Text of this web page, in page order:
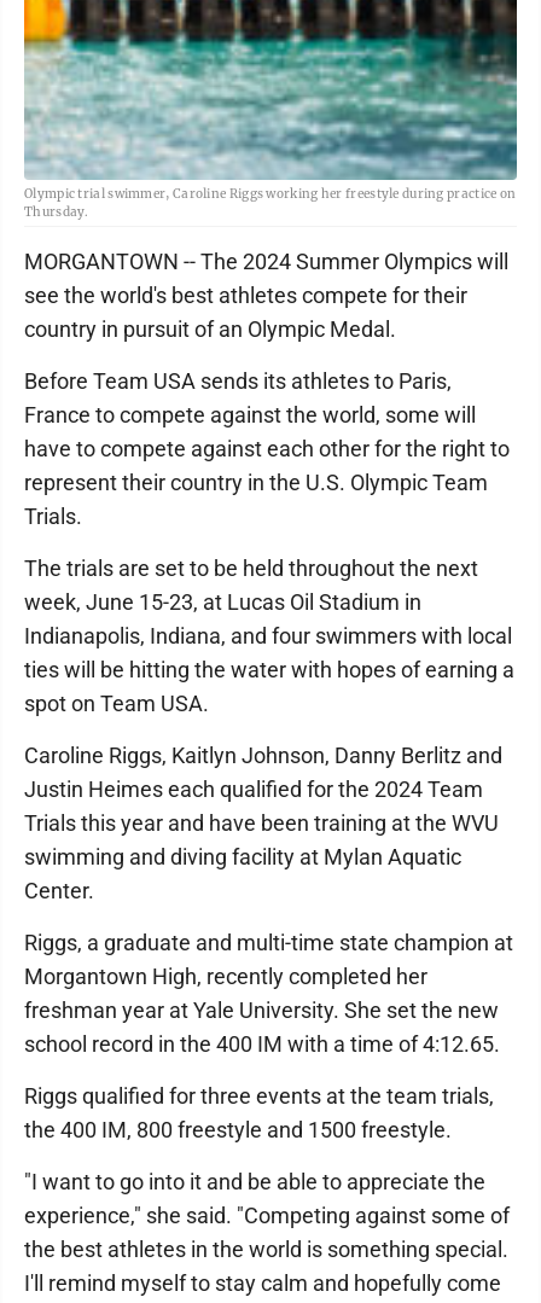
Olympic trial swimmer, Caroline Riggs working her freestyle during practice on
Thursday.
MORGANTOWN -- The 2024 Summer Olympics will
see the world's best athletes compete for their
country in pursuit of an Olympic Medal.
Before Team USA sends its athletes to Paris,
France to compete against the world, some will
have to compete against each other for the right to
represent their country in the U.S. Olympic Team
Trials.
The trials are set to be held throughout the next
week, June 15-23, at Lucas Oil Stadium in
Indianapolis, Indiana, and four swimmers with local
ties will be hitting the water with hopes of earning a
spot on Team USA.
Caroline Riggs, Kaitlyn Johnson, Danny Berlitz and
Justin Heimes each qualified for the 2024 Team
Trials this year and have been training at the WVU
swimming and diving facility at Mylan Aquatic
Center.
Riggs, a graduate and multi-time state champion at
Morgantown High, recently completed her
freshman year at Yale University. She set the new
school record in the 400 IM with a time of 4:12.65.
Riggs qualified for three events at the team trials,
the 400 IM, 800 freestyle and 1500 freestyle.
"I want to go into it and be able to appreciate the
experience," she said. "Competing against some of
the best athletes in the world is something special.
I'll remind myself to stay calm and hopefully come